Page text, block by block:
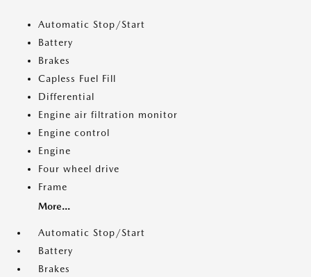
Automatic Stop/Start
Battery
Brakes
Capless Fuel Fill
Differential
Engine air filtration monitor
Engine control
Engine
Four wheel drive
Frame
More...
Automatic Stop/Start
Battery
Brakes